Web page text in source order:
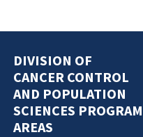
DIVISION OF
CANCER CONTROL
AND POPULATION
SCIENCES PROGRAM
AREAS